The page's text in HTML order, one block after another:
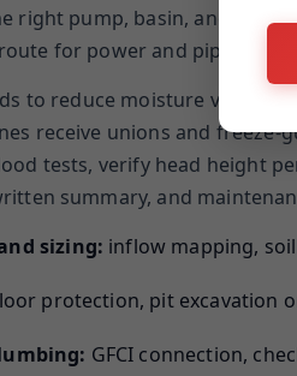
right pump, basin, and
for power and piping.
to reduce moisture vapor,
receive unions and
tests, verify head height
summary, and
sizing: inflow mapping,
protection, pit excavation
GFCI connection,